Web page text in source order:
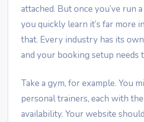
attached. But once you’ve run
you quickly learn it’s far more
that. Every industry has its
and your booking setup needs
Take a gym, for example. You
personal trainers, each with
availability. Your website